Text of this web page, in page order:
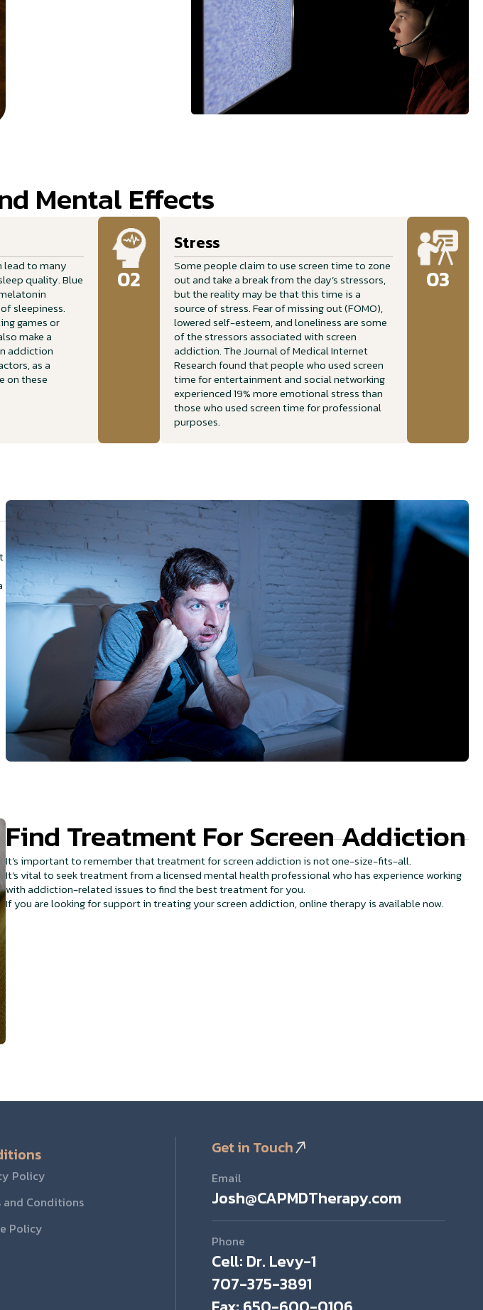
Mental Effects
lead to many
quality. Blue
sleepiness.
games or
make a
addiction
as a
on these
02
Stress
Some people claim to use screen time to zone
out and take a break from the day’s stressors,
but the reality may be that this time is a
source of stress. Fear of missing out (FOMO),
lowered self-esteem, and loneliness are some
of the stressors associated with screen
addiction. The Journal of Medical Internet
Research found that people who used screen
time for entertainment and social networking
experienced 19% more emotional stress than
those who used screen time for professional
purposes.
03
Find Treatment For Screen Addiction
It’s important to remember that treatment for screen addiction is not one-size-fits-all.
It’s vital to seek treatment from a licensed mental health professional who has experience working
with addiction-related issues to find the best treatment for you.
If you are looking for support in treating your screen addiction, online therapy is available now.
Policy
and Conditions
Policy
Get in Touch
Email
Josh@CAPMDTherapy.com
Phone
Cell: Dr. Levy-1
707-375-3891